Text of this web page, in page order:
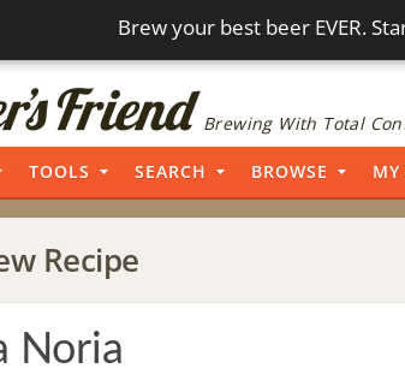
Brew your best beer EVER.
Brewing With Total
TOOLS SEARCH BROWSE MY
Recipe
Noria